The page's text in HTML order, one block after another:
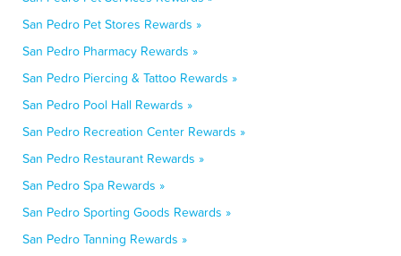
San Pedro Pet Stores Rewards »
San Pedro Pharmacy Rewards »
San Pedro Piercing & Tattoo Rewards »
San Pedro Pool Hall Rewards »
San Pedro Recreation Center Rewards »
San Pedro Restaurant Rewards »
San Pedro Spa Rewards »
San Pedro Sporting Goods Rewards »
San Pedro Tanning Rewards »